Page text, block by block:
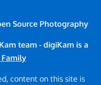
Source Photography
team - digiKam is a
Family
content on this site is